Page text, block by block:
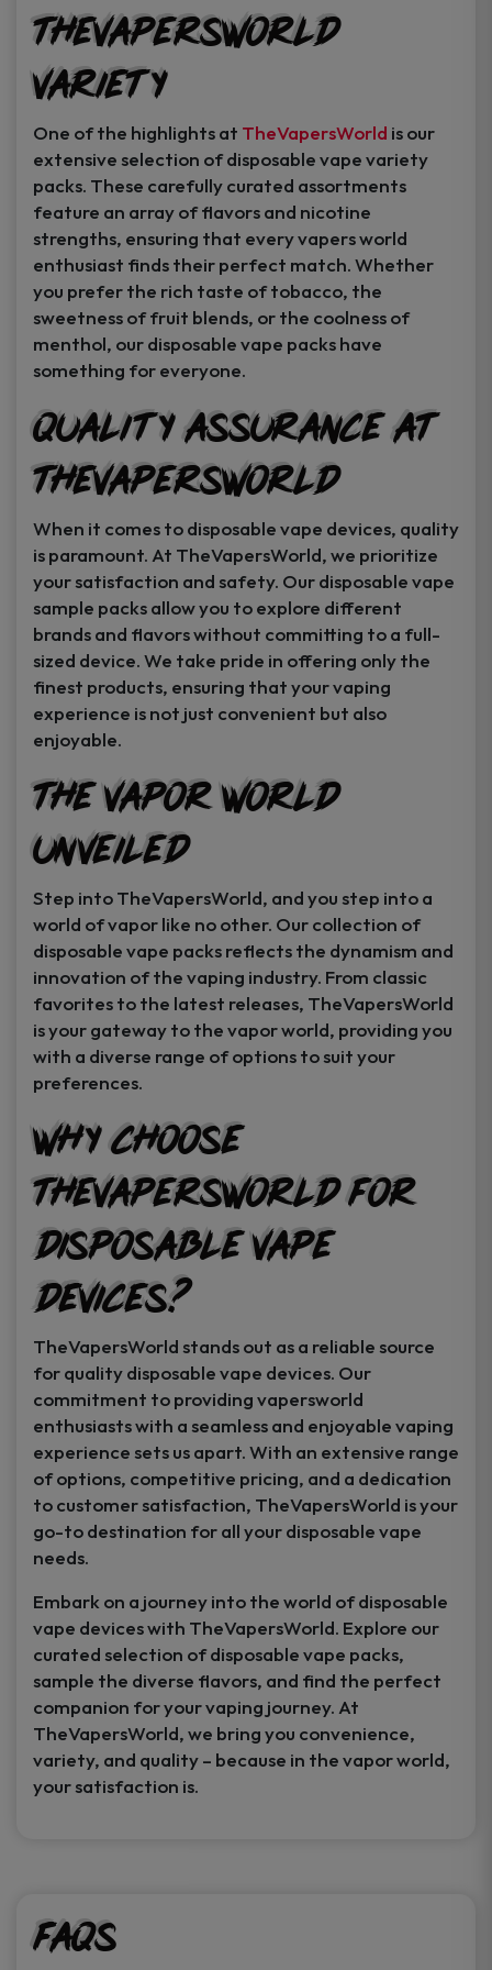
TheVapersWorld
Variety
One of the highlights at TheVapersWorld is our
extensive selection of disposable vape variety
packs. These carefully curated assortments
feature an array of flavors and nicotine
strengths, ensuring that every vapers world
enthusiast finds their perfect match. Whether
you prefer the rich taste of tobacco, the
sweetness of fruit blends, or the coolness of
menthol, our disposable vape packs have
something for everyone.
Quality Assurance at
TheVapersWorld
When it comes to disposable vape devices, quality
is paramount. At TheVapersWorld, we prioritize
your satisfaction and safety. Our disposable vape
sample packs allow you to explore different
brands and flavors without committing to a full-
sized device. We take pride in offering only the
finest products, ensuring that your vaping
experience is not just convenient but also
enjoyable.
The Vapor World
Unveiled
Step into TheVapersWorld, and you step into a
world of vapor like no other. Our collection of
disposable vape packs reflects the dynamism and
innovation of the vaping industry. From classic
favorites to the latest releases, TheVapersWorld
is your gateway to the vapor world, providing you
with a diverse range of options to suit your
preferences.
Why Choose
TheVapersWorld for
Disposable Vape
Devices?
TheVapersWorld stands out as a reliable source
for quality disposable vape devices. Our
commitment to providing vapersworld
enthusiasts with a seamless and enjoyable vaping
experience sets us apart. With an extensive range
of options, competitive pricing, and a dedication
to customer satisfaction, TheVapersWorld is your
go-to destination for all your disposable vape
needs.
Embark on a journey into the world of disposable
vape devices with TheVapersWorld. Explore our
curated selection of disposable vape packs,
sample the diverse flavors, and find the perfect
companion for your vaping journey. At
TheVapersWorld, we bring you convenience,
variety, and quality – because in the vapor world,
your satisfaction is.
FAQs